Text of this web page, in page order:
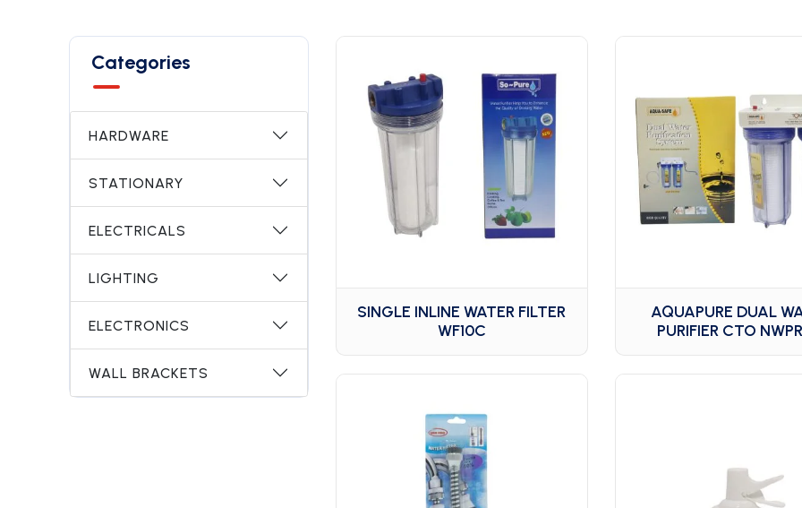
Categories
HARDWARE
STATIONARY
ELECTRICALS
LIGHTING
ELECTRONICS
WALL BRACKETS
SINGLE INLINE WATER FILTER
WF10C
AQUAPURE DUAL
PURIFIER CTO